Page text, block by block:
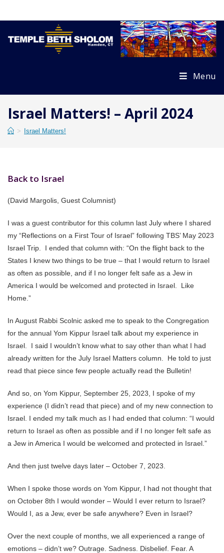
Menu
Israel Matters! – April 2024
> Israel Matters!
Back to Israel
(David Margolis, Guest Columnist)
I was a guest contributor for this column last July where I shared
my “Reflections on a First Tour of Israel” following TBS’ May 2023
Israel Trip. I ended that column with: “On the flight back to the
States I knew two things to be true – that I would return to Israel
as often as possible, and if I no longer felt safe as a Jew in
America I would be welcomed and protected in Israel. Like
Home.”
In August Rabbi Scolnic asked me to speak to the Congregation
for the annual Yom Kippur Israel talk about my experience in
Israel. I said I wouldn’t know what to say other than what I had
already written for the July Israel Matters column. He told to just
read that piece since few people actually read the Bulletin!
And so, on Yom Kippur, September 25, 2023, I spoke of my
experience (I didn’t read that piece) and of my new connection to
Israel. I ended my talk much as I had ended that column: “I would
return to Israel as often as possible and if I no longer felt safe as
a Jew in America I would be welcomed and protected in Israel.”
And then just twelve days later – October 7, 2023.
When I spoke those words on Yom Kippur, I had not thought that
on October 8th I would wonder – Would I ever return to Israel?
Would I, as a Jew, ever be safe anywhere? Even in Israel?
Over the next couple of months, we all experienced a range of
emotions – didn’t we? Outrage. Sadness. Disbelief. Fear. A